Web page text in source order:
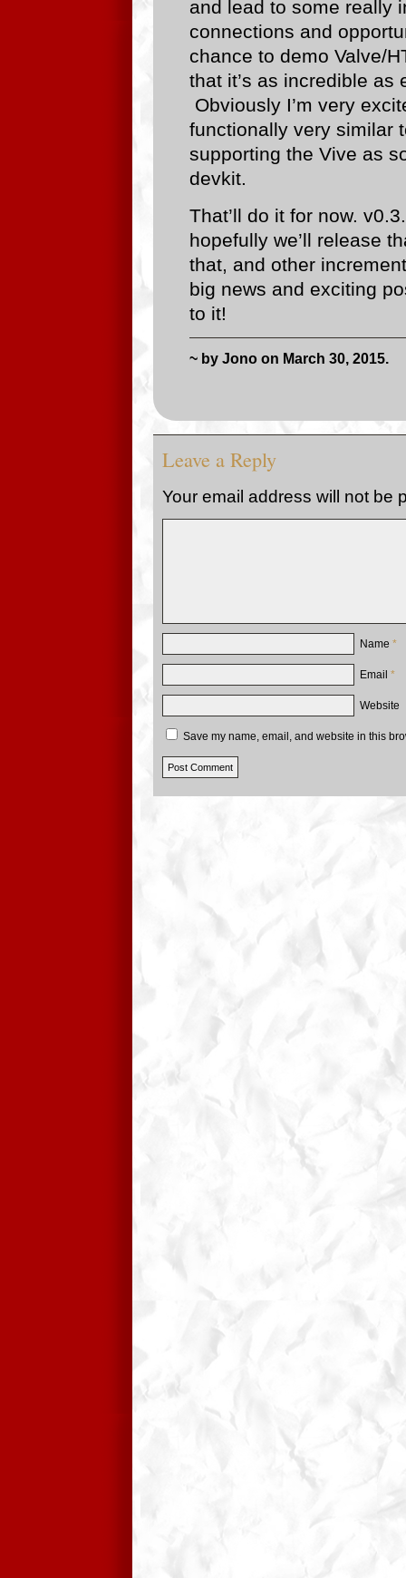
and lead to some really
connections and
chance to demo Valve/
that it’s as incredible as
Obviously I’m very
functionally very similar
supporting the Vive as
devkit.
That’ll do it for now.
hopefully we’ll release
that, and other
big news and exciting
to it!
~ by Jono on March 30, 2015.
Leave a Reply
Your email address will not be
Name *
Email *
Website
Save my name, email, and website in this